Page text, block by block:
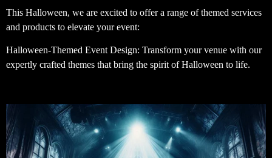
This Halloween, we are excited to offer a range of themed services
and products to elevate your event:
Halloween-Themed Event Design: Transform your venue with our
expertly crafted themes that bring the spirit of Halloween to life.